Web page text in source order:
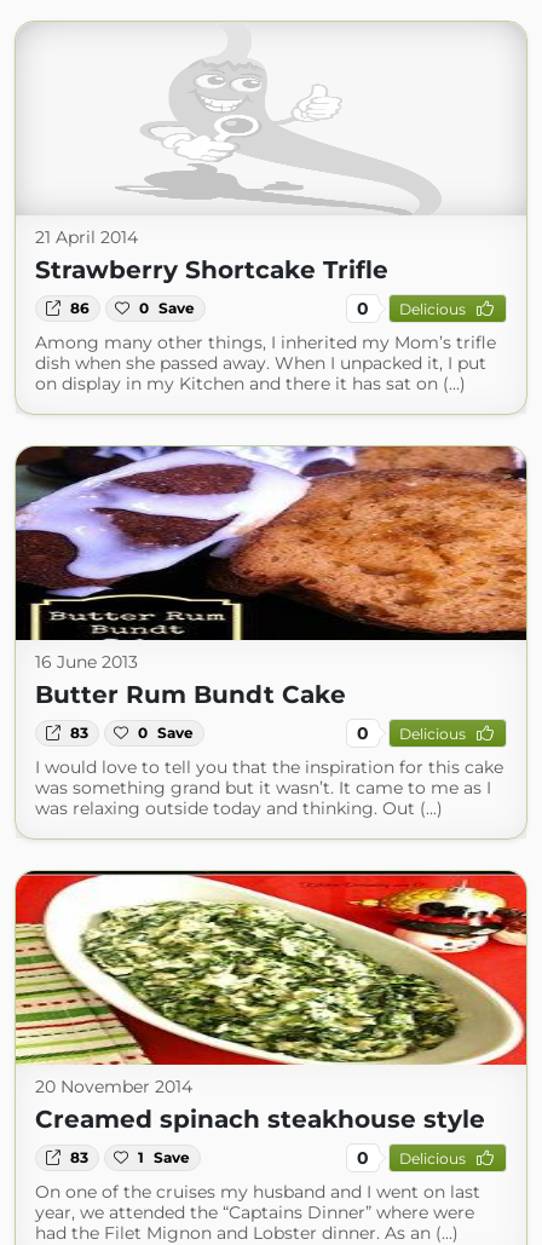
21 April 2014
Strawberry Shortcake Trifle
86 0 Save 0 Delicious
Among many other things, I inherited my Mom’s trifle
dish when she passed away. When I unpacked it, I put
on display in my Kitchen and there it has sat on (...)
16 June 2013
Butter Rum Bundt Cake
83 0 Save 0 Delicious
I would love to tell you that the inspiration for this cake
was something grand but it wasn’t. It came to me as I
was relaxing outside today and thinking. Out (...)
20 November 2014
Creamed spinach steakhouse style
83 1 Save 0 Delicious
On one of the cruises my husband and I went on last
year, we attended the “Captains Dinner” where were
had the Filet Mignon and Lobster dinner. As an (...)